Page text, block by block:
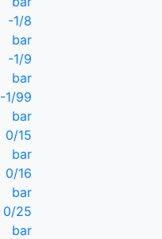
-1/8
bar
-1/9
bar
-1/99
bar
0/15
bar
0/16
bar
0/25
bar